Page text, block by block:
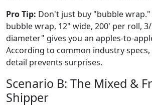
Pro Tip: Don't just buy "bubble wrap."
bubble wrap, 12" wide, 200' per roll,
diameter" gives you an apples-to-
According to common industry
detail prevents surprises.
Scenario B: The Mixed &
Shipper